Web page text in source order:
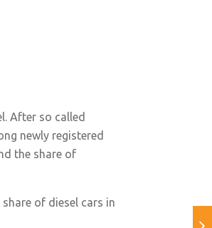
After so called
newly registered
the share of
of diesel cars in